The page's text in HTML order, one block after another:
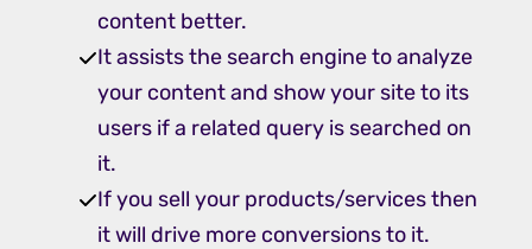
content better.
It assists the search engine to analyze
your content and show your site to its
users if a related query is searched on
it.
If you sell your products/services then
it will drive more conversions to it.